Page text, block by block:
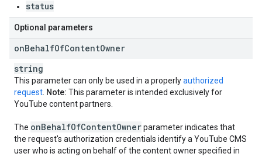
status
Optional parameters
onBehalfOfContentOwner
string
This parameter can only be used in a properlyauthorized
request Note: This parameter is intended exclusively for
YouTube content partners.
The onBehalfOfContentOwnerparameter indicates that
the request's authorization credentials identify a YouTube CMS
user who is acting on behalf of the content owner specified in